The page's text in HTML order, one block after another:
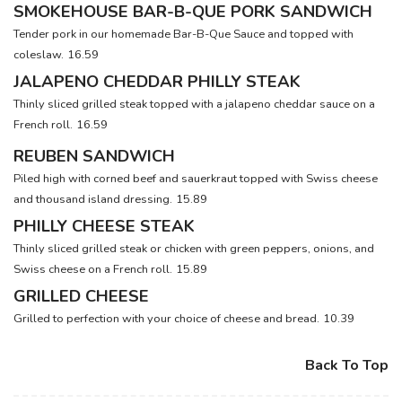
REUBEN SANDWICH
Piled high with corned beef and sauerkraut topped with Swiss cheese
and thousand island dressing. 15.89
PHILLY CHEESE STEAK
Thinly sliced grilled steak or chicken with green peppers, onions, and
Swiss cheese on a French roll. 15.89
GRILLED CHEESE
Grilled to perfection with your choice of cheese and bread. 10.39
SMOKEHOUSE BAR-B-QUE PORK SANDWICH
Tender pork in our homemade Bar-B-Que Sauce and topped with
coleslaw. 16.59
JALAPENO CHEDDAR PHILLY STEAK
Thinly sliced grilled steak topped with a jalapeno cheddar sauce on a
French roll. 16.59
Back To Top